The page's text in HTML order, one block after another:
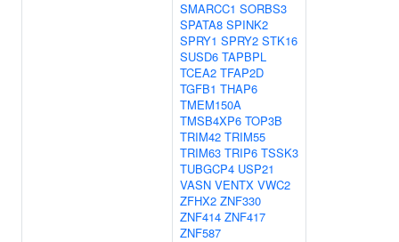
SMARCC1 SORBS3
SPATA8 SPINK2
SPRY1 SPRY2 STK16
SUSD6 TAPBPL
TCEA2 TFAP2D
TGFB1 THAP6
TMEM150A
TMSB4XP6 TOP3B
TRIM42 TRIM55
TRIM63 TRIP6 TSSK3
TUBGCP4 USP21
VASN VENTX VWC2
ZFHX2 ZNF330
ZNF414 ZNF417
ZNF587